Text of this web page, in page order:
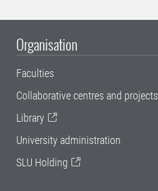
Organisation
Faculties
Collaborative centres and projects
Library
University administration
SLU Holding